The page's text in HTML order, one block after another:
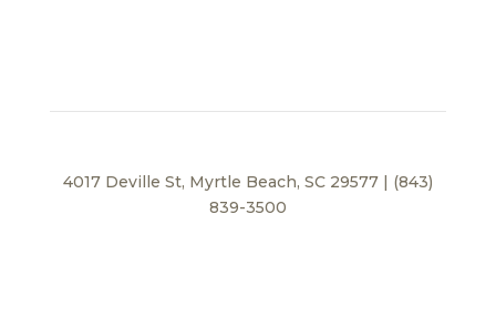
4017 Deville St, Myrtle Beach, SC 29577 | (843)
839-3500